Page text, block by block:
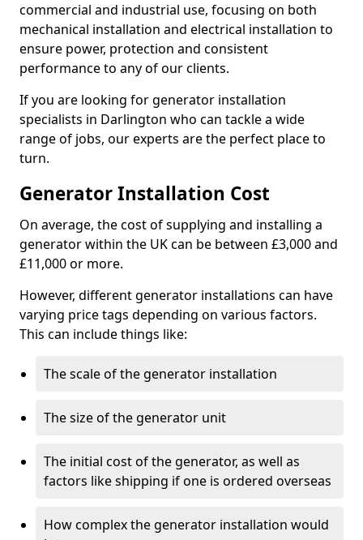
commercial and industrial use, focusing on both
mechanical installation and electrical installation to
ensure power, protection and consistent
performance to any of our clients.
If you are looking for generator installation
specialists in Darlington who can tackle a wide
range of jobs, our experts are the perfect place to
turn.
Generator Installation Cost
On average, the cost of supplying and installing a
generator within the UK can be between £3,000 and
£11,000 or more.
However, different generator installations can have
varying price tags depending on various factors.
This can include things like:
The scale of the generator installation
The size of the generator unit
The initial cost of the generator, as well as
factors like shipping if one is ordered overseas
How complex the generator installation would